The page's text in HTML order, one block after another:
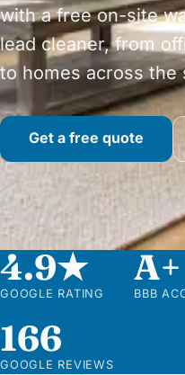
with a free on-site
lead cleaner, from
to homes across the
Get a free quote
4.9★
GOOGLE RATING
A+
BBB
166
GOOGLE REVIEWS